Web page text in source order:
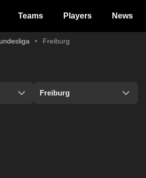
Teams Players News
Freiburg
Freiburg